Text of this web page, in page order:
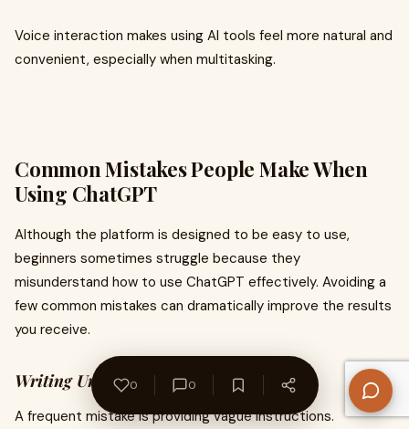
Voice interaction makes using AI tools feel more natural and
convenient, especially when multitasking.
Common Mistakes People Make When
Using ChatGPT
Although the platform is designed to be easy to use,
beginners sometimes struggle because they
misunderstand how to use ChatGPT effectively. Avoiding a
few common mistakes can dramatically improve the results
you receive.
Writing Unclear Prompts
A frequent mistake is providing vague instructions.
0 0